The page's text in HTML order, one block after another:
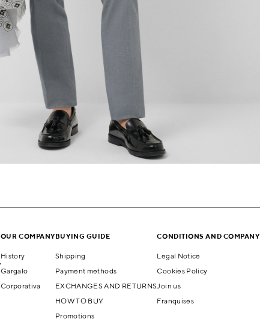
OUR COMPANY
History
Gargalo
Corporativa
BUYING GUIDE
Shipping
Payment methods
EXCHANGES AND RETURNS
HOW TO BUY
Promotions
CONDITIONS AND COMPANY
Legal Notice
Cookies Policy
Join us
Franquises